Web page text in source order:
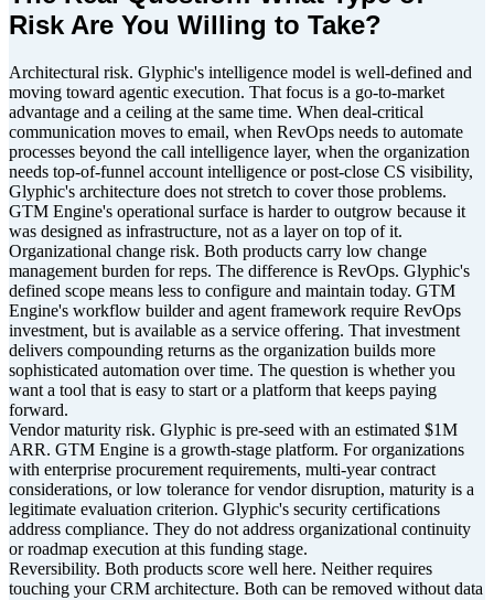
Risk Are You Willing to Take?
Architectural risk. Glyphic's intelligence model is well-defined and
moving toward agentic execution. That focus is a go-to-market
advantage and a ceiling at the same time. When deal-critical
communication moves to email, when RevOps needs to automate
processes beyond the call intelligence layer, when the organization
needs top-of-funnel account intelligence or post-close CS visibility,
Glyphic's architecture does not stretch to cover those problems.
GTM Engine's operational surface is harder to outgrow because it
was designed as infrastructure, not as a layer on top of it.
Organizational change risk. Both products carry low change
management burden for reps. The difference is RevOps. Glyphic's
defined scope means less to configure and maintain today. GTM
Engine's workflow builder and agent framework require RevOps
investment, but is available as a service offering. That investment
delivers compounding returns as the organization builds more
sophisticated automation over time. The question is whether you
want a tool that is easy to start or a platform that keeps paying
forward.
Vendor maturity risk. Glyphic is pre-seed with an estimated $1M
ARR. GTM Engine is a growth-stage platform. For organizations
with enterprise procurement requirements, multi-year contract
considerations, or low tolerance for vendor disruption, maturity is a
legitimate evaluation criterion. Glyphic's security certifications
address compliance. They do not address organizational continuity
or roadmap execution at this funding stage.
Reversibility. Both products score well here. Neither requires
touching your CRM architecture. Both can be removed without data